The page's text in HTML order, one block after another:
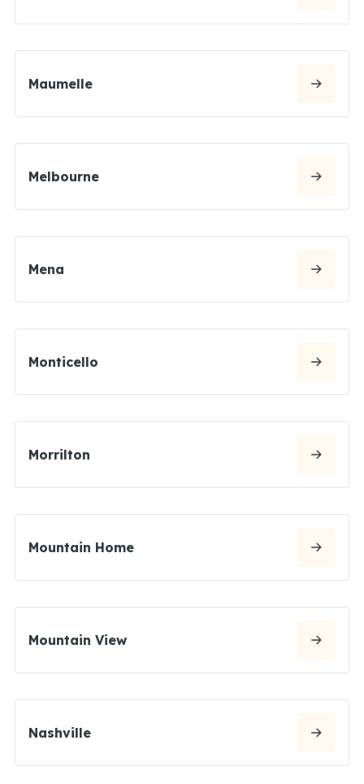
Maumelle
Melbourne
Mena
Monticello
Morrilton
Mountain Home
Mountain View
Nashville